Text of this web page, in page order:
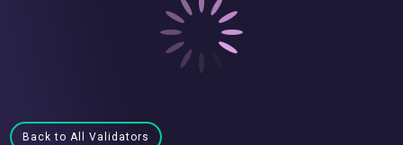
Back to All Validators